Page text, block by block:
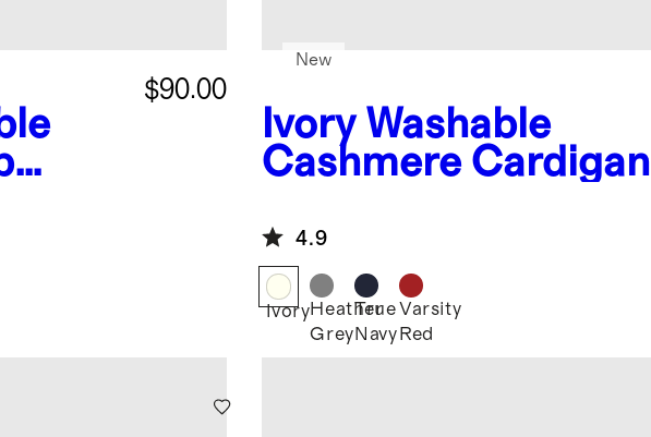
$90.00
Ivory Washable
Cashmere Cardigan
New
4.9
IvoryHeather
Grey
True
Navy
Varsity
Red